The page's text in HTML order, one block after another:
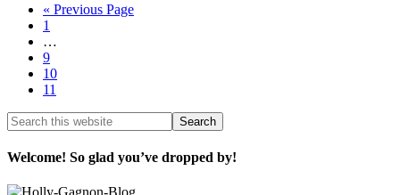
« Previous Page
1
…
9
10
11
Welcome! So glad you’ve dropped by!